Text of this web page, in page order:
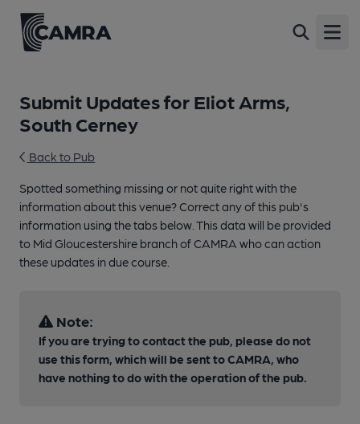
Submit Updates for Eliot Arms,
South Cerney
Back to Pub
Spotted something missing or not quite right with the
information about this venue? Correct any of this pub's
information using the tabs below. This data will be provided
to Mid Gloucestershire branch of CAMRA who can action
these updates in due course.
Note:
If you are trying to contact the pub, please do not
use this form, which will be sent to CAMRA, who
have nothing to do with the operation of the pub.